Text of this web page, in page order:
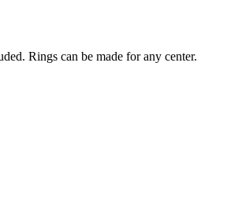
Rings can be made for any center.